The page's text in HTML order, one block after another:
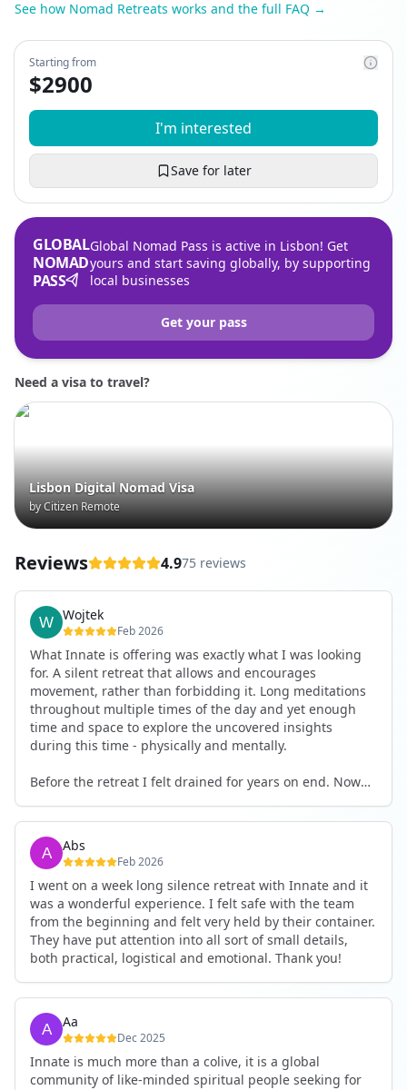
See how Nomad Retreats works and the full FAQ →
Starting from
$2900
I'm interested
Save for later
GLOBAL
NOMAD
PASS
Global Nomad Pass is active in Lisbon! Get
yours and start saving globally, by supporting
local businesses
Get your pass
Need a visa to travel?
Lisbon Digital Nomad Visa
by Citizen Remote
Reviews 4.975 reviews
Wojtek
Feb 2026
What Innate is offering was exactly what I was looking
for. A silent retreat that allows and encourages
movement, rather than forbidding it. Long meditations
throughout multiple times of the day and yet enough
time and space to explore the uncovered insights
during this time - physically and mentally.
Before the retreat I felt drained for years on end. Now
up. I feel clear and grounded in my decisions. Creativity
seems freely available. Everything feels a bit more light.
Everything feels a bit more right. Thank you for that 🙏
Abs
Feb 2026
I went on a week long silence retreat with Innate and it
was a wonderful experience. I felt safe with the team
from the beginning and felt very held by their container.
They have put attention into all sort of small details,
both practical, logistical and emotional. Thank you!
Aa
Dec 2025
Innate is much more than a colive, it is a global
community of like-minded spiritual people seeking for